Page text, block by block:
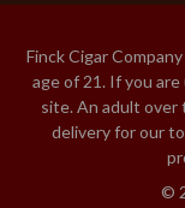
Finck Cigar
age of 21. If you
site. An adult over
delivery for our
©